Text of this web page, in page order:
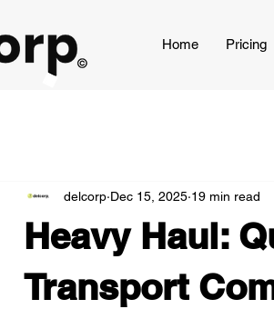
Home Pricing
Heavy Haul:
Transport
delcorp Dec 15, 2025 19 min read